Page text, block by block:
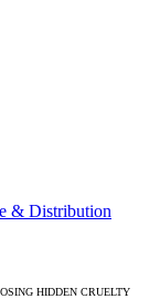
HIDDEN CRUELTY